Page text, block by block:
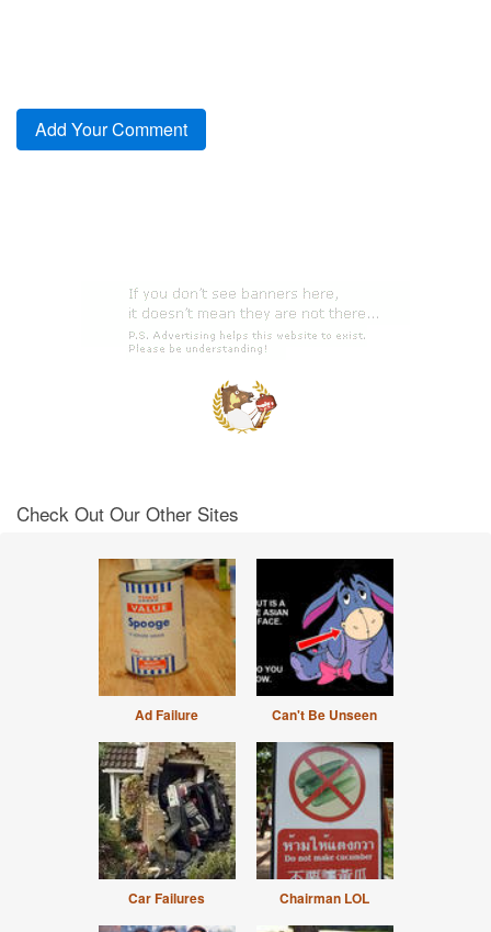
Check Out Our Other Sites
Ad Failure Can't Be Unseen
Car Failures Chairman LOL